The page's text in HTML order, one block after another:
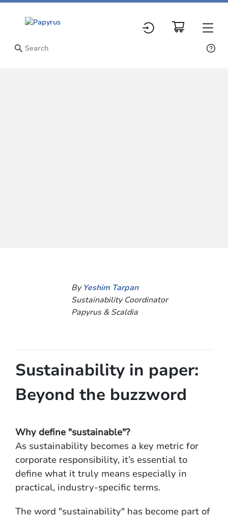
ByYeshim Tarpan
Sustainability Coordinator
Papyrus & Scaldia
Sustainability in paper:
Beyond the buzzword
Why define "sustainable"?
As sustainability becomes a key metric for
corporate responsibility, it’s essential to
define what it truly means especially in
practical, industry-specific terms.
The word "sustainability" has become part of